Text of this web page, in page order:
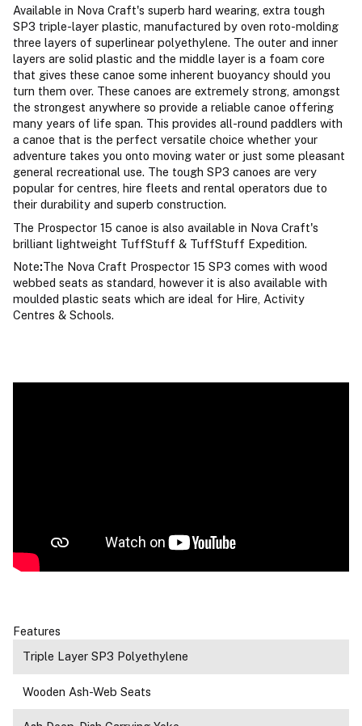
Available in Nova Craft's superb hard wearing, extra tough
SP3 triple-layer plastic, manufactured by oven roto-molding
three layers of superlinear polyethylene. The outer and inner
layers are solid plastic and the middle layer is a foam core
that gives these canoe some inherent buoyancy should you
turn them over. These canoes are extremely strong, amongst
the strongest anywhere so provide a reliable canoe offering
many years of life span. This provides all-round paddlers with
a canoe that is the perfect versatile choice whether your
adventure takes you onto moving water or just some pleasant
general recreational use. The tough SP3 canoes are very
popular for centres, hire fleets and rental operators due to
their durability and superb construction.
The Prospector 15 canoe is also available in Nova Craft's
brilliant lightweight TuffStuff & TuffStuff Expedition.
Note:The Nova Craft Prospector 15 SP3 comes with wood
webbed seats as standard, however it is also available with
moulded plastic seats which are ideal for Hire, Activity
Centres & Schools.
Features
Triple Layer SP3 Polyethylene
Wooden Ash-Web Seats